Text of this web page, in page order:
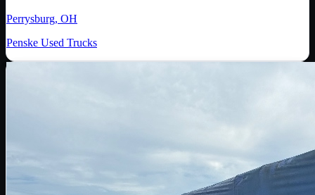
Perrysburg, OH
Penske Used Trucks